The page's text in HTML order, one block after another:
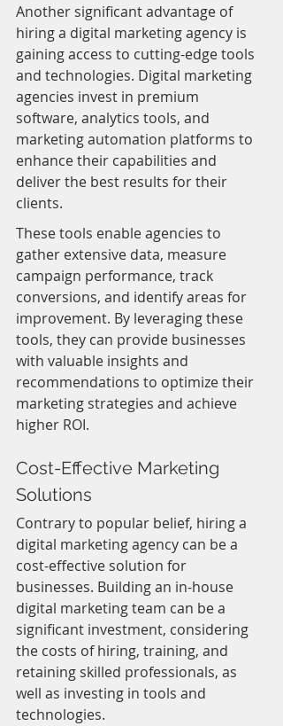
Another significant advantage of
hiring a digital marketing agency is
gaining access to cutting-edge tools
and technologies. Digital marketing
agencies invest in premium
software, analytics tools, and
marketing automation platforms to
enhance their capabilities and
deliver the best results for their
clients.
These tools enable agencies to
gather extensive data, measure
campaign performance, track
conversions, and identify areas for
improvement. By leveraging these
tools, they can provide businesses
with valuable insights and
recommendations to optimize their
marketing strategies and achieve
higher ROI.
Cost-Effective Marketing
Solutions
Contrary to popular belief, hiring a
digital marketing agency can be a
cost-effective solution for
businesses. Building an in-house
digital marketing team can be a
significant investment, considering
the costs of hiring, training, and
retaining skilled professionals, as
well as investing in tools and
technologies.